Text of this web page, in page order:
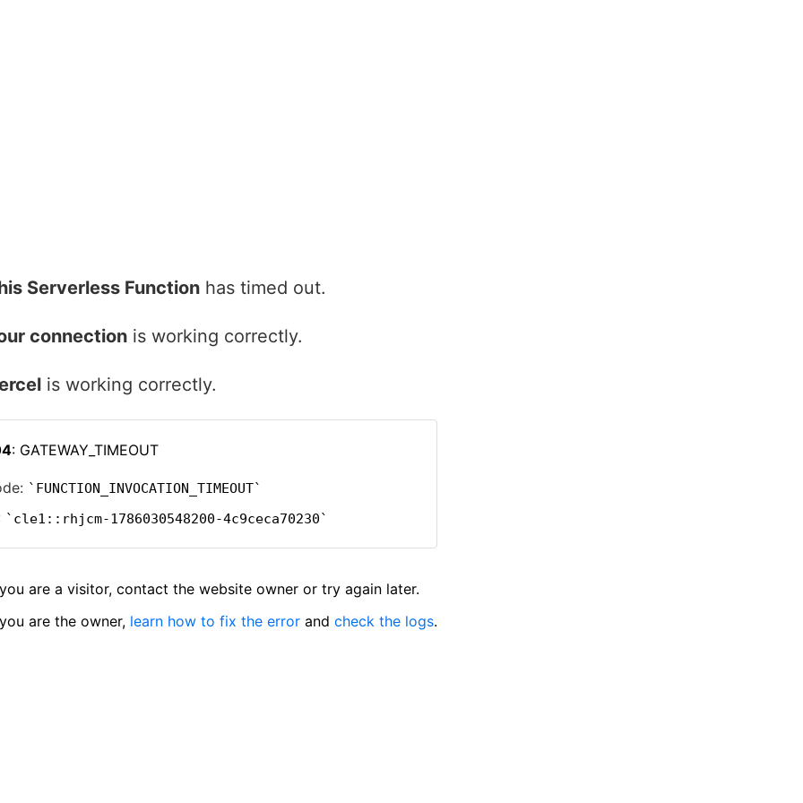
Serverless Function has timed out.
connection is working correctly.
is working correctly.
: GATEWAY_TIMEOUT
FUNCTION_INVOCATION_TIMEOUT
cle1::rhjcm-1786030548200-4c9ceca70230
are a visitor, contact the website owner or try again later.
are the owner, learn how to fix the error and check the logs.